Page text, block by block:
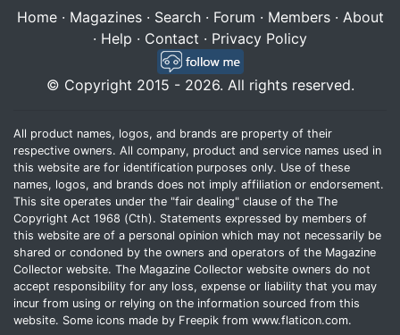
Home· Magazines· Search· Forum · Members· About
· Help · Contact · Privacy Policy
© Copyright 2015 - 2026. All rights reserved.
All product names, logos, and brands are property of their
respective owners. All company, product and service names used in
this website are for identification purposes only. Use of these
names, logos, and brands does not imply affiliation or endorsement.
This site operates under the "fair dealing" clause of the The
Copyright Act 1968 (Cth). Statements expressed by members of
this website are of a personal opinion which may not necessarily be
shared or condoned by the owners and operators of the Magazine
Collector website. The Magazine Collector website owners do not
accept responsibility for any loss, expense or liability that you may
incur from using or relying on the information sourced from this
website. Some icons made by Freepik from www.flaticon.com.